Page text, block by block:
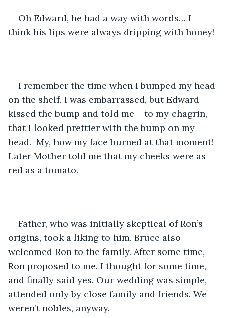
Oh Edward, he had a way with words… I
think his lips were always dripping with honey!
I remember the time when I bumped my head
on the shelf. I was embarrassed, but Edward
kissed the bump and told me – to my chagrin,
that I looked prettier with the bump on my
head.  My, how my face burned at that moment!
Later Mother told me that my cheeks were as
red as a tomato.
Father, who was initially skeptical of Ron’s
origins, took a liking to him. Bruce also
welcomed Ron to the family. After some time,
Ron proposed to me. I thought for some time,
and finally said yes. Our wedding was simple,
attended only by close family and friends. We
weren’t nobles, anyway.